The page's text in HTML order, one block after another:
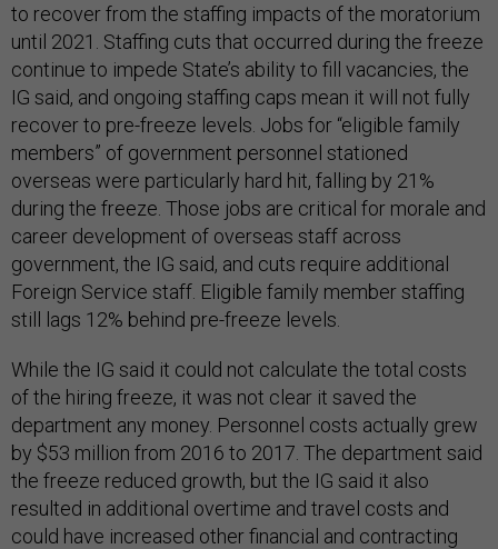
to recover from the staffing impacts of the moratorium
until 2021. Staffing cuts that occurred during the freeze
continue to impede State’s ability to fill vacancies, the
IG said, and ongoing staffing caps mean it will not fully
recover to pre-freeze levels. Jobs for “eligible family
members” of government personnel stationed
overseas were particularly hard hit, falling by 21%
during the freeze. Those jobs are critical for morale and
career development of overseas staff across
government, the IG said, and cuts require additional
Foreign Service staff. Eligible family member staffing
still lags 12% behind pre-freeze levels.
While the IG said it could not calculate the total costs
of the hiring freeze, it was not clear it saved the
department any money. Personnel costs actually grew
by $53 million from 2016 to 2017. The department said
the freeze reduced growth, but the IG said it also
resulted in additional overtime and travel costs and
could have increased other financial and contracting